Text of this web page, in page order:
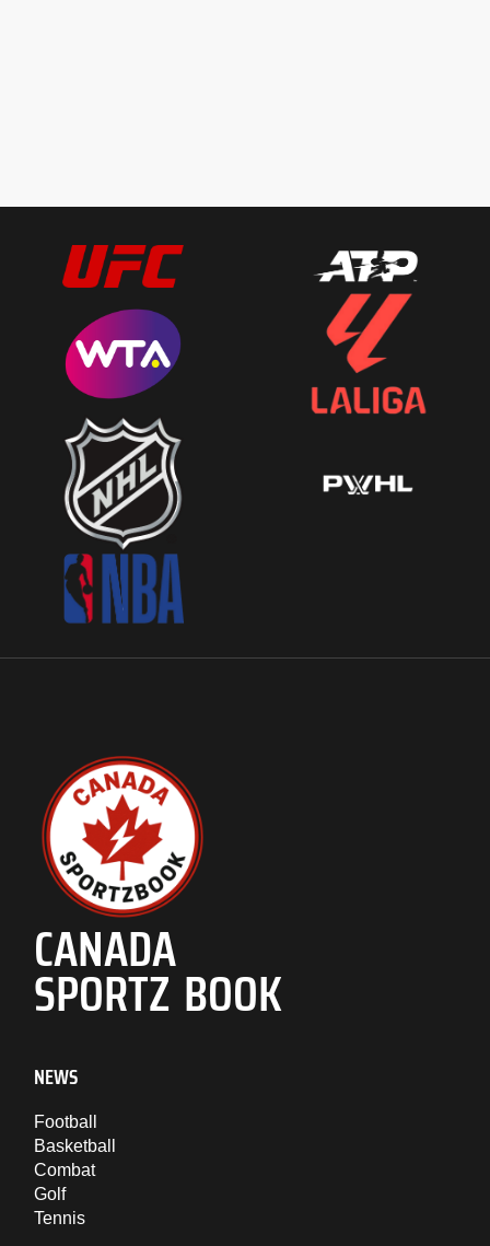
CANADA
SPORTZ BOOK
NEWS
Football
Basketball
Combat
Golf
Tennis